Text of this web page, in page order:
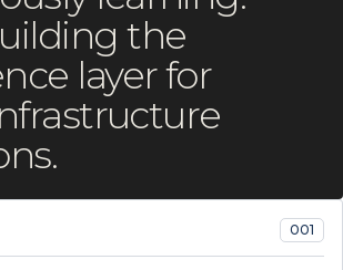
the
layerfor
001